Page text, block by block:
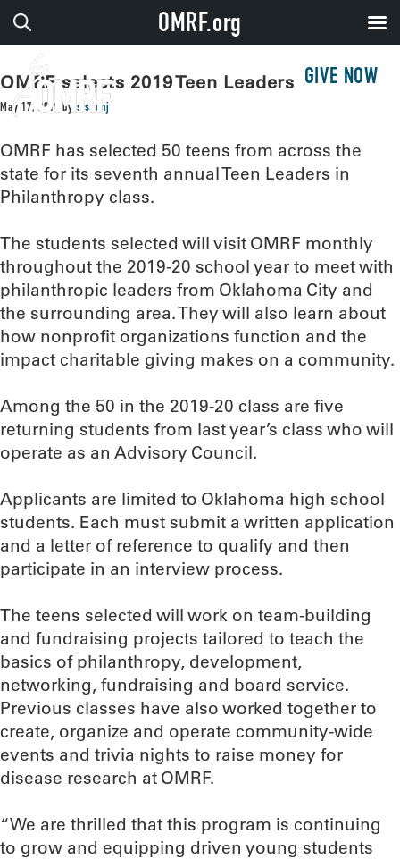
GIVE NOW
OMRF selects 2019 Teen Leaders
May 17, 2019 by sissonj
OMRF has selected 50 teens from across the
state for its seventh annual Teen Leaders in
Philanthropy class.
The students selected will visit OMRF monthly
throughout the 2019-20 school year to meet with
philanthropic leaders from Oklahoma City and
the surrounding area. They will also learn about
how nonprofit organizations function and the
impact charitable giving makes on a community.
Among the 50 in the 2019-20 class are five
returning students from last year’s class who will
operate as an Advisory Council.
Applicants are limited to Oklahoma high school
students. Each must submit a written application
and a letter of reference to qualify and then
participate in an interview process.
The teens selected will work on team-building
and fundraising projects tailored to teach the
basics of philanthropy, development,
networking, fundraising and board service.
Previous classes have also worked together to
create, organize and operate community-wide
events and trivia nights to raise money for
disease research at OMRF.
“We are thrilled that this program is continuing
to grow and equipping driven young students
OMRF.org